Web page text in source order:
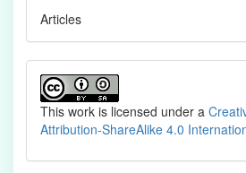
Articles
This work is licensed under a
Attribution-ShareAlike 4.0